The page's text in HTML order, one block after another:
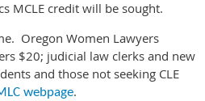
MCLE credit will be sought.
Oregon Women Lawyers
$20; judicial law clerks and new
and those not seeking CLE
webpage.